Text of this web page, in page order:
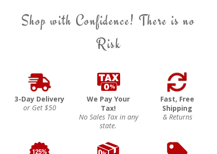
Shop with Confidence! There is no
Risk
3-Day Delivery
or Get $50
We Pay Your
Tax!
No Sales Tax in any
state.
Fast, Free
Shipping
& Returns